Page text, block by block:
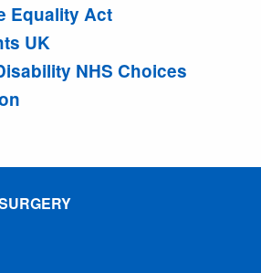
Equality Act
UK
NHS Choices